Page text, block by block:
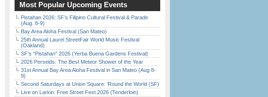
Most Popular Upcoming Events
Pistahan 2026: SF’s Filipino Cultural Festival & Parade
(Aug. 8-9)
Bay Area Aloha Festival (San Mateo)
25th Annual Laurel StreetFair World Music Festival
(Oakland)
SF’s “Pistahan” 2026 (Yerba Buena Gardens Festival)
2026 Perseids: The Best Meteor Shower of the Year
31st Annual Bay Area Aloha Festival in San Mateo (Aug 8-
9)
Second Saturdays at Union Square: ‘Round the World (SF)
Live on Larkin: Free Street Fest 2026 (Tenderloin)